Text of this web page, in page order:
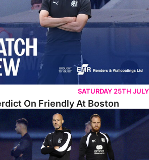
SATURDAY 25TH JULY
On Friendly At Boston
Season Win